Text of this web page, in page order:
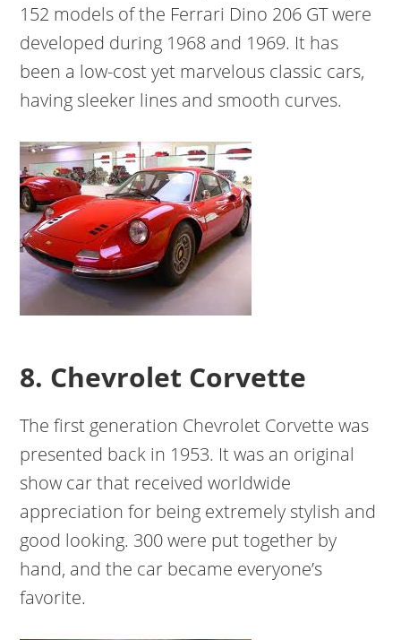
152 models of the Ferrari Dino 206 GT were
developed during 1968 and 1969. It has
been a low-cost yet marvelous classic cars,
having sleeker lines and smooth curves.
8. Chevrolet Corvette
The first generation Chevrolet Corvette was
presented back in 1953. It was an original
show car that received worldwide
appreciation for being extremely stylish and
good looking. 300 were put together by
hand, and the car became everyone’s
favorite.